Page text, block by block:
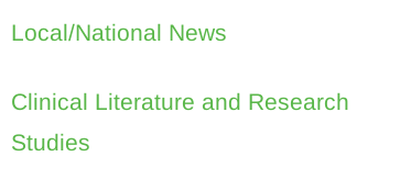
Local/National News
Clinical Literature and Research
Studies